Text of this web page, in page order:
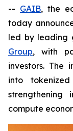
-- GAIB, the
today
led by leading
Group, with
investors. The
into
strengthening
compute